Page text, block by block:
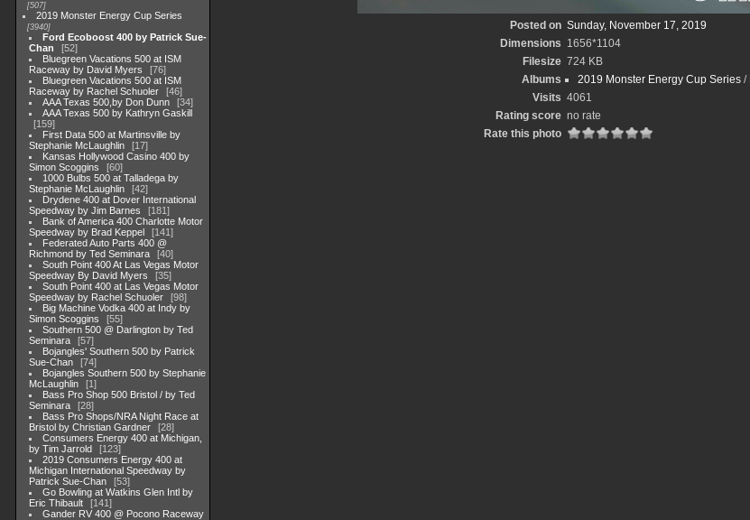
507
2019 Monster Energy Cup Series
3940
Ford Ecoboost 400 by Patrick Sue-
Chan
52
Bluegreen Vacations 500 at ISM
Raceway by David Myers
76
Bluegreen Vacations 500 at ISM
Raceway by Rachel Schuoler
46
AAA Texas 500,by Don Dunn
34
AAA Texas 500 by Kathryn Gaskill
159
First Data 500 at Martinsville by
Stephanie McLaughlin
17
Kansas Hollywood Casino 400 by
Simon Scoggins
60
1000 Bulbs 500 at Talladega by
Stephanie McLaughlin
42
Drydene 400 at Dover International
Speedway by Jim Barnes
181
Bank of America 400 Charlotte Motor
Speedway by Brad Keppel
141
Federated Auto Parts 400 @
Richmond by Ted Seminara
40
South Point 400 At Las Vegas Motor
Speedway By David Myers
35
South Point 400 at Las Vegas Motor
Speedway by Rachel Schuoler
98
Big Machine Vodka 400 at Indy by
Simon Scoggins
55
Southern 500 @ Darlington by Ted
Seminara
57
Bojangles' Southern 500 by Patrick
Sue-Chan
74
Bojangles Southern 500 by Stephanie
McLaughlin
1
Bass Pro Shop 500 Bristol / by Ted
Seminara
28
Bass Pro Shops/NRA Night Race at
Bristol by Christian Gardner
28
Consumers Energy 400 at Michigan,
by Tim Jarrold
123
2019 Consumers Energy 400 at
Michigan International Speedway by
Patrick Sue-Chan
53
Go Bowling at Watkins Glen Intl by
Eric Thibault
141
Gander RV 400 @ Pocono Raceway
Posted on Sunday, November 17, 2019
Dimensions 1656*1104
Filesize 724 KB
Albums
2019 Monster Energy Cup Series /
Visits 4061
Rating score no rate
Rate this photo